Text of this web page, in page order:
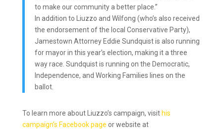
to make our community a better place.”
In addition to Liuzzo and Wilfong (who’s also received
the endorsement of the local Conservative Party),
Jamestown Attorney Eddie Sundquist is also running
for mayor in this year’s election, making it a three
way race. Sundquist is running on the Democratic,
Independence, and Working Families lines on the
ballot.
To learn more about Liuzzo’s campaign, visit his
campaign’s Facebook page or website at